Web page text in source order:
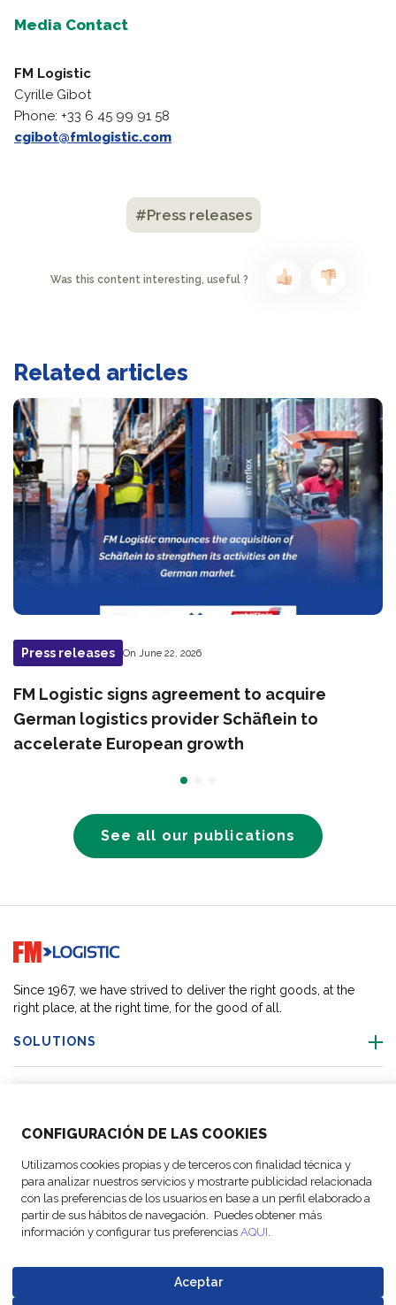
CONFIGURACIÓN DE LAS COOKIES
Utilizamos cookies propias y de terceros con finalidad técnica y
para analizar nuestros servicios y mostrarte publicidad relacionada
con las preferencias de los usuarios en base a un perfil elaborado a
partir de sus hábitos de navegación. Puedes obtener más
información y configurar tus preferencias AQUI.
Aceptar
Media Contact
FM Logistic
Cyrille Gibot
Phone: +33 6 45 99 91 58
cgibot@fmlogistic.com
#Press releases
Was this content interesting, useful ?
Related articles
Press releases On June 22, 2026
FM Logistic signs agreement to acquire
German logistics provider Schäflein to
accelerate European growth
See all our publications
Go to home page
Since 1967, we have strived to deliver the right goods, at the
right place, at the right time, for the good of all.
SOLUTIONS
ACTIVITIES
FOLLOW US
Legal Notices Data